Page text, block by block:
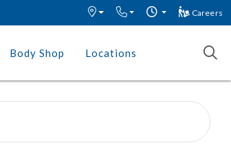
Careers
Body Shop Locations